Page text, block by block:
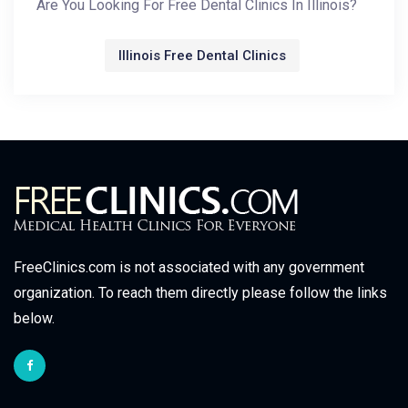
Are You Looking For Free Dental Clinics In Illinois?
Illinois Free Dental Clinics
FreeClinics.com is not associated with any government
organization. To reach them directly please follow the links
below.